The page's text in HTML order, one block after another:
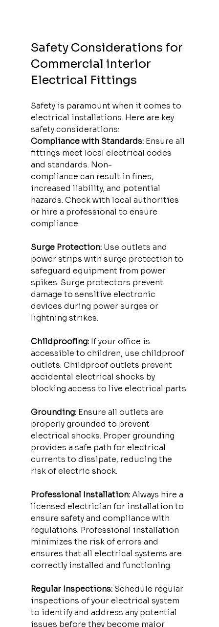
Safety Considerations for
Commercial interior
Electrical Fittings
Safety is paramount when it comes to
electrical installations. Here are key
safety considerations:
Compliance with Standards: Ensure all
fittings meet local electrical codes
and standards. Non-
compliance can result in fines,
increased liability, and potential
hazards. Check with local authorities
or hire a professional to ensure
compliance.
Surge Protection: Use outlets and
power strips with surge protection to
safeguard equipment from power
spikes. Surge protectors prevent
damage to sensitive electronic
devices during power surges or
lightning strikes.
Childproofing: If your office is
accessible to children, use childproof
outlets. Childproof outlets prevent
accidental electrical shocks by
blocking access to live electrical parts.
Grounding: Ensure all outlets are
properly grounded to prevent
electrical shocks. Proper grounding
provides a safe path for electrical
currents to dissipate, reducing the
risk of electric shock.
Professional Installation: Always hire a
licensed electrician for installation to
ensure safety and compliance with
regulations. Professional installation
minimizes the risk of errors and
ensures that all electrical systems are
correctly installed and functioning.
Regular Inspections: Schedule regular
inspections of your electrical system
to identify and address any potential
issues before they become major